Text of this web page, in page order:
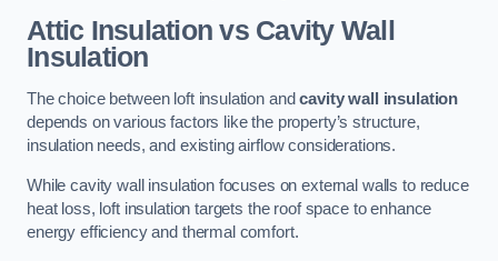
Attic Insulation vs Cavity Wall
Insulation
The choice between loft insulation andcavity wall insulation
depends on various factors like the property’s structure,
insulation needs, and existing airflow considerations.
While cavity wall insulation focuses on external walls to reduce
heat loss, loft insulation targets the roof space to enhance
energy efficiency and thermal comfort.